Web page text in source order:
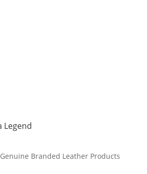
Legend
Branded Leather Products